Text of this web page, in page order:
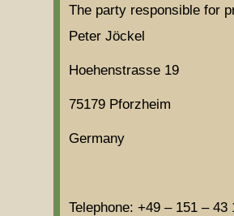
The party responsible for
Peter Jöckel
Hoehenstrasse 19
75179 Pforzheim
Germany
Telephone: +49 – 151 – 43